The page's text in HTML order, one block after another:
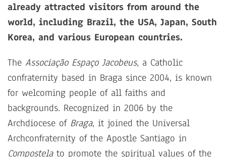
already attracted visitors from around the
world, including Brazil, the USA, Japan, South
Korea, and various European countries.
The Associação Espaço Jacobeus, a Catholic
confraternity based in Braga since 2004, is known
for welcoming people of all faiths and
backgrounds. Recognized in 2006 by the
Archdiocese of Braga, it joined the Universal
Archconfraternity of the Apostle Santiago in
Compostelato promote the spiritual values of the